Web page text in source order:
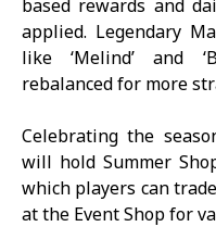
based rewards and
applied. Legendary
like ‘Melind’ and
rebalanced for more
Celebrating the
will hold Summer
which players can
at the Event Shop for